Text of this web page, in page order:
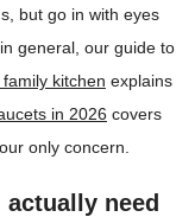
but go in with eyes
general, our guide to
kitchen explains
in 2026 covers
only concern.
actually need